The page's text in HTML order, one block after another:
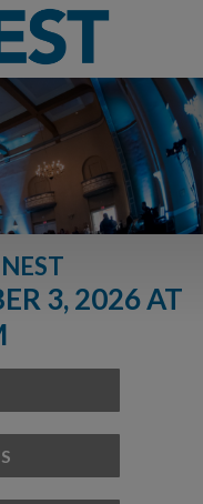
3, 2026 AT